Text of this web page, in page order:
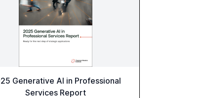
Generative AI in Professional
Services Report